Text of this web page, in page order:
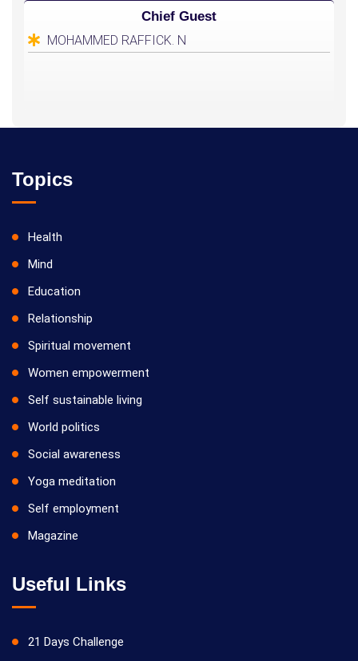
Chief Guest
MOHAMMED RAFFICK. N
Topics
Health
Mind
Education
Relationship
Spiritual movement
Women empowerment
Self sustainable living
World politics
Social awareness
Yoga meditation
Self employment
Magazine
Useful Links
21 Days Challenge